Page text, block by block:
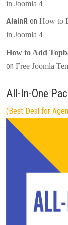
in Joomla 4
AlainR onHow to
in Joomla 4
How to Add
onFree Joomla
All-In-One
(Best Deal for